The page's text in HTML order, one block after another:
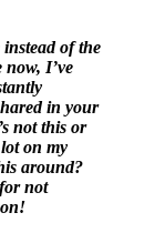
of the
I’ve
in your
not this or
on my
around?
not